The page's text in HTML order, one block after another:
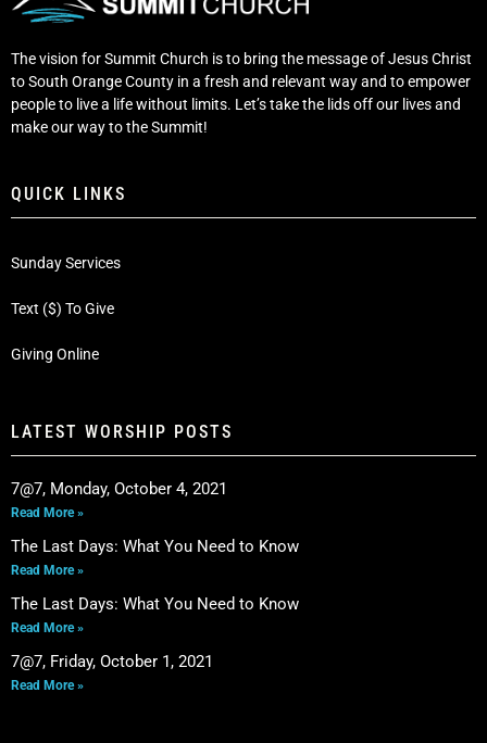
The vision for Summit Church is to bring the message of Jesus Christ
to South Orange County in a fresh and relevant way and to empower
people to live a life without limits. Let’s take the lids off our lives and
make our way to the Summit!
QUICK LINKS
Sunday Services
Text ($) To Give
Giving Online
LATEST WORSHIP POSTS
7@7, Monday, October 4, 2021
Read More »
The Last Days: What You Need to Know
Read More »
The Last Days: What You Need to Know
Read More »
7@7, Friday, October 1, 2021
Read More »